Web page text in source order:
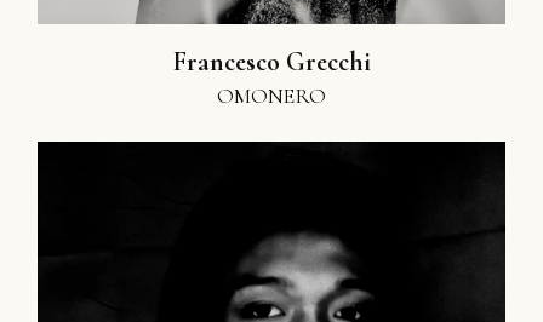
Francesco Grecchi
OMONERO